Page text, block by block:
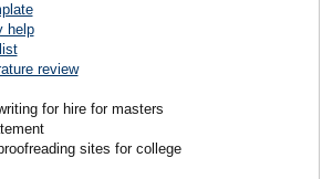
help
review
for hire for masters
sites for college